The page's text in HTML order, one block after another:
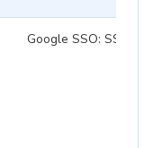
Google SSO: SSID